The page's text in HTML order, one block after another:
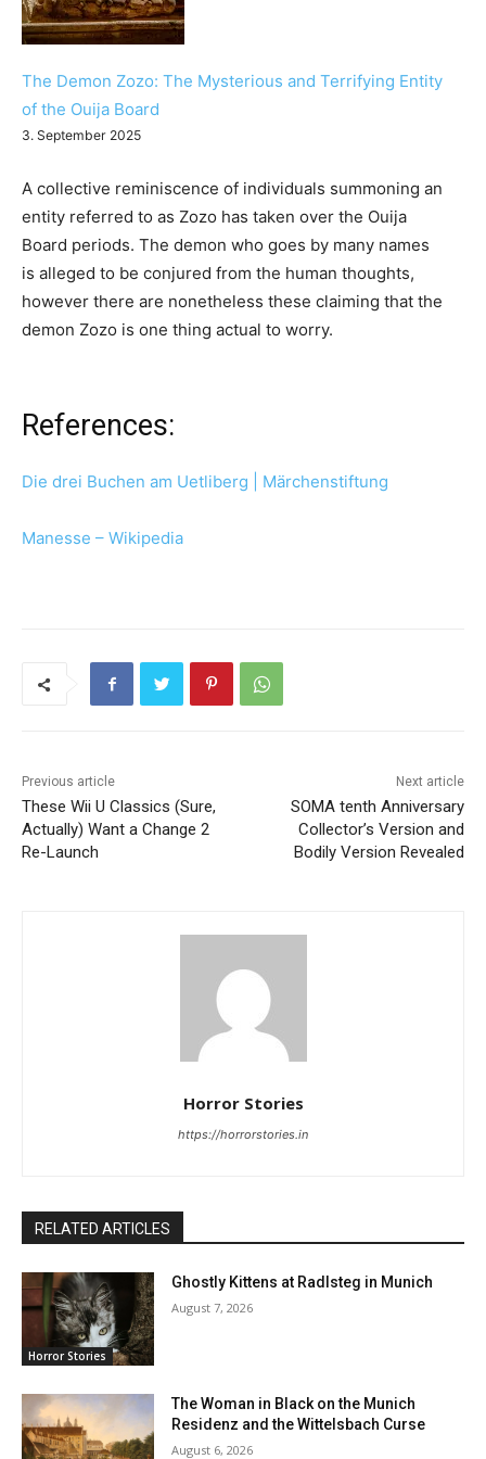
The Demon Zozo: The Mysterious and Terrifying Entity
of the Ouija Board
3. September 2025
A collective reminiscence of individuals summoning an
entity referred to as Zozo has taken over the Ouija
Board periods. The demon who goes by many names
is alleged to be conjured from the human thoughts,
however there are nonetheless these claiming that the
demon Zozo is one thing actual to worry.
References:
Die drei Buchen am Uetliberg | Märchenstiftung
Manesse – Wikipedia
Previous article
These Wii U Classics (Sure,
Actually) Want a Change 2
Re-Launch
Next article
SOMA tenth Anniversary
Collector’s Version and
Bodily Version Revealed
Horror Stories
https://horrorstories.in
RELATED ARTICLES
Horror Stories
Ghostly Kittens at Radlsteg in Munich
August 7, 2026
The Woman in Black on the Munich
Residenz and the Wittelsbach Curse
August 6, 2026